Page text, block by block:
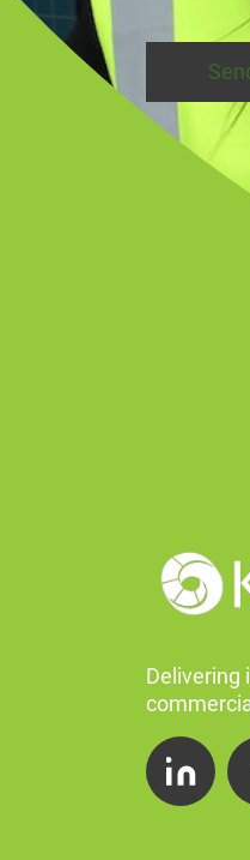
Delivering
LinkedIn